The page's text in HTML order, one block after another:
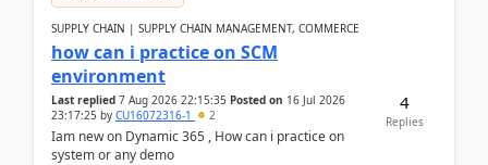
SUPPLY CHAIN | SUPPLY CHAIN MANAGEMENT, COMMERCE
how can i practice on SCM
environment
Last replied 7 Aug 2026 22:15:35 Posted on 16 Jul 2026
23:17:25 by CU16072316-1 2
Iam new on Dynamic 365 , How can i practice on
system or any demo
4
Replies